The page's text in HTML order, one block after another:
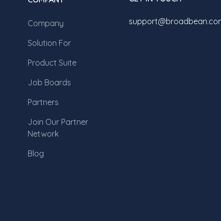
Company
Solution For
Product Suite
Job Boards
Partners
Join Our Partner
Network
Blog